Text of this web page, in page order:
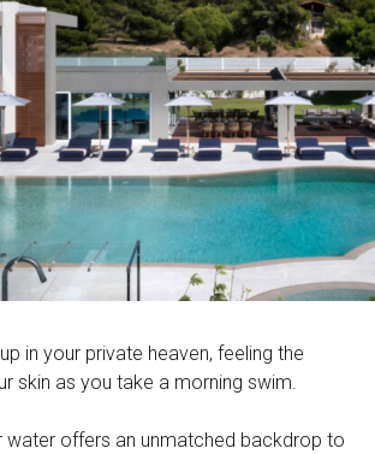
in your private heaven, feeling the
skin as you take a morning swim.
water offers an unmatched backdrop to